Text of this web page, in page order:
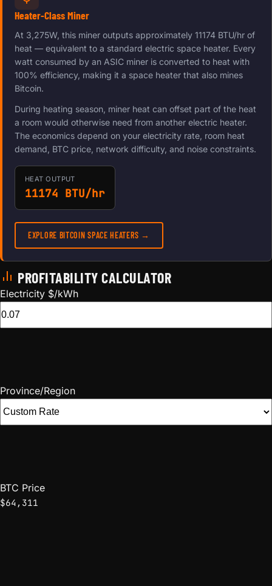
Heater-Class Miner
At 3,275W, this miner outputs approximately 11174 BTU/hr of
heat — equivalent to a standard electric space heater. Every
watt consumed by an ASIC miner is converted to heat with
100% efficiency, making it a space heater that also mines
Bitcoin.
During heating season, miner heat can offset part of the heat
a room would otherwise need from another electric heater.
The economics depend on your electricity rate, room heat
demand, BTC price, network difficulty, and noise constraints.
HEAT OUTPUT
11174 BTU/hr
EXPLORE BITCOIN SPACE HEATERS →
PROFITABILITY CALCULATOR
Electricity $/kWh
Province/Region
BTC Price
$64,311